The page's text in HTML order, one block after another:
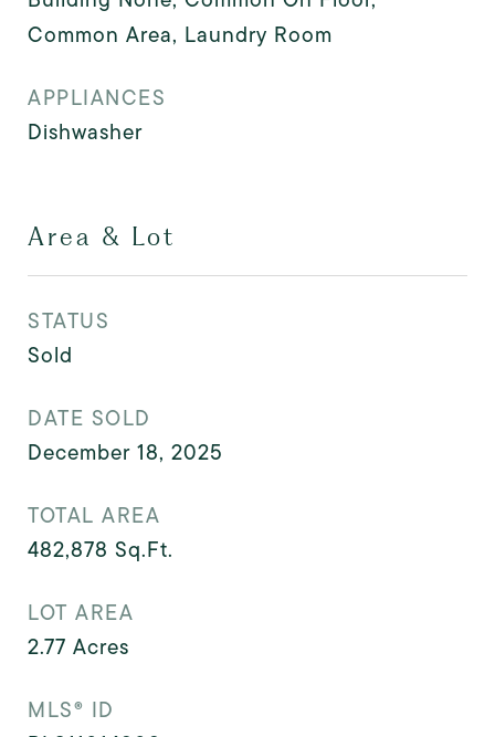
Common Area, Laundry Room
APPLIANCES
Dishwasher
Area & Lot
STATUS
Sold
DATE SOLD
December 18, 2025
TOTAL AREA
482,878 Sq.Ft.
LOT AREA
2.77 Acres
MLS® ID